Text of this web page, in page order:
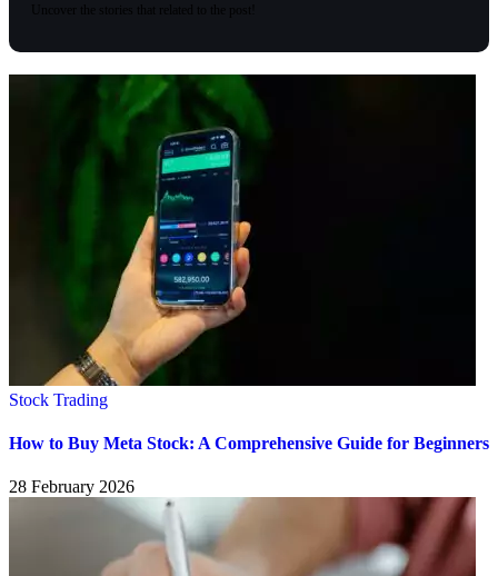
Stock Trading
How to Buy Meta Stock: A Comprehensive Guide for Beginners
28 February 2026